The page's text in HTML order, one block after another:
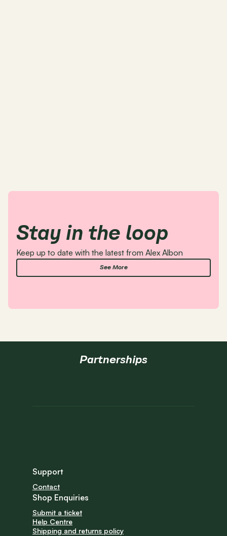
Stay in the loop
Keep up to date with the latest from Alex Albon
See More
Partnerships
Support
Contact
Shop Enquiries
Submit a ticket
Help Centre
Shipping and returns policy